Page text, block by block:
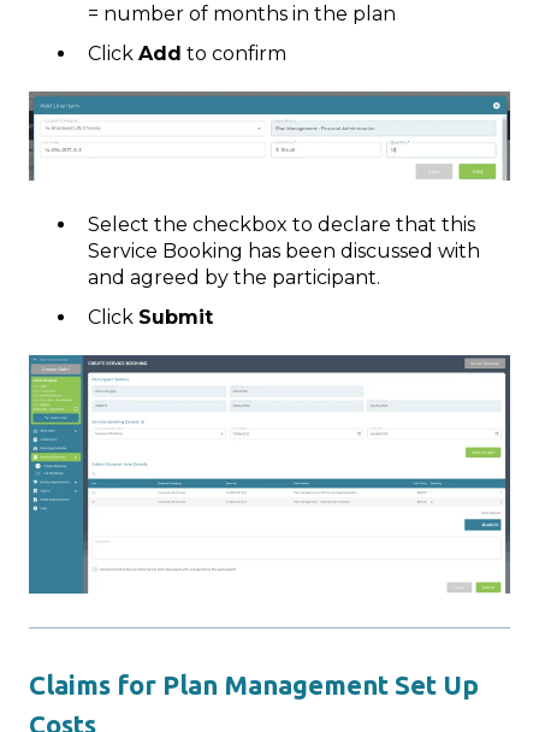
= number of months in the plan
Click Add to confirm
Select the checkbox to declare that this
Service Booking has been discussed with
and agreed by the participant.
Click Submit
Claims for Plan Management Set Up
Costs